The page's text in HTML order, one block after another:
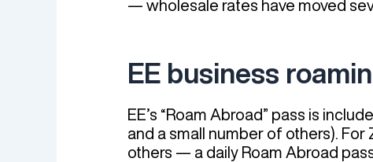
— wholesale rates have moved
EE business
EE’s “Roam Abroad” pass is
and a small number of others).
others — a daily Roam Abroad